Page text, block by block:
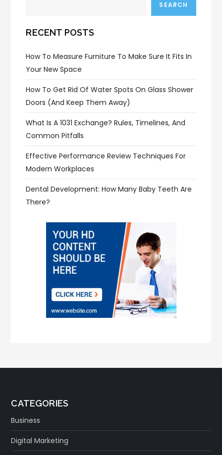
SEARCH
RECENT POSTS
How To Measure Furniture To Make Sure It Fits In
Your New Space
How To Get Rid Of Water Spots On Glass Shower
Doors (and Keep Them Away)
What Is A 1031 Exchange? Rules, Timelines, And
Common Pitfalls
Effective Performance Review Techniques For
Modern Workplaces
Dental Development: How Many Baby Teeth Are
There?
CATEGORIES
Business
Digital Marketing